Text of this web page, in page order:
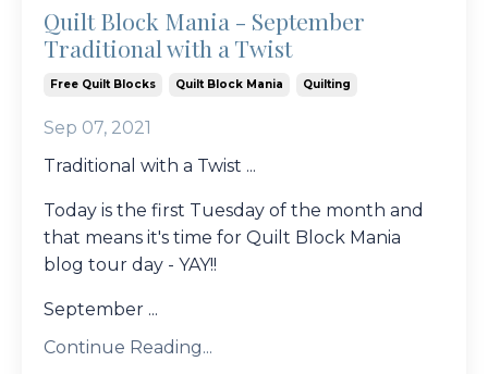
Quilt Block Mania - September
Traditional with a Twist
Free Quilt Blocks Quilt Block Mania Quilting
Sep 07, 2021
Traditional with a Twist ...
Today is the first Tuesday of the month and
that means it's time for Quilt Block Mania
blog tour day - YAY!!
September ...
Continue Reading...